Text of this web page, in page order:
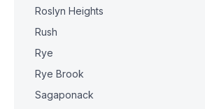
Roslyn Heights
Rush
Rye
Rye Brook
Sagaponack